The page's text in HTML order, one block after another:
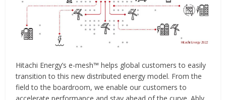
Hitachi Energy’s e-mesh™ helps global customers to easily
transition to this new distributed energy model. From the
field to the boardroom, we enable our customers to